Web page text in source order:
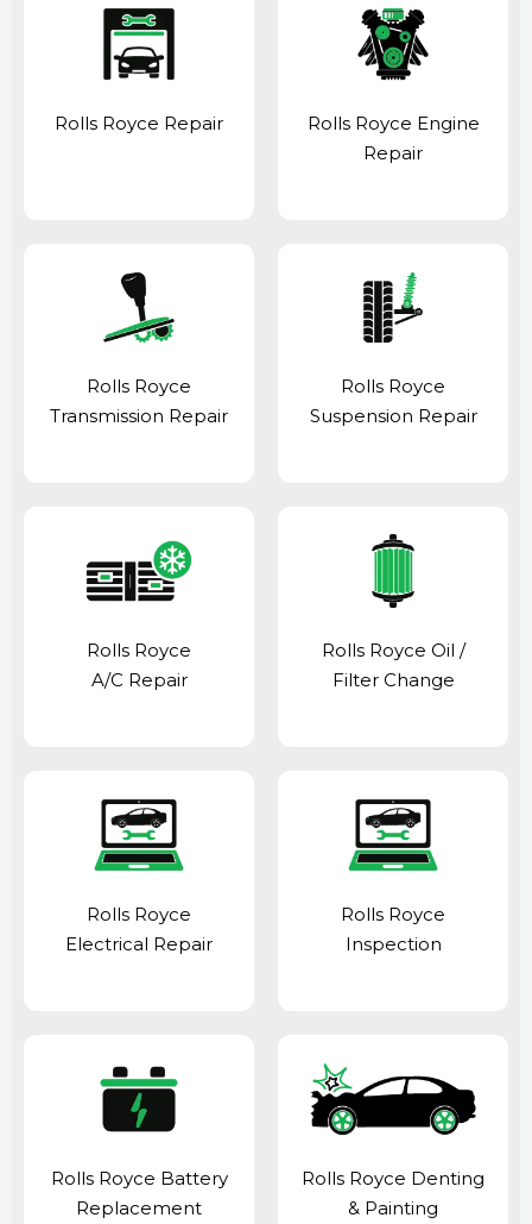
Rolls Royce Repair
Rolls Royce Engine
Repair
Rolls Royce
Transmission Repair
Rolls Royce
Suspension Repair
Rolls Royce
A/C Repair
Rolls Royce Oil /
Filter Change
Rolls Royce
Electrical Repair
Rolls Royce
Inspection
Rolls Royce Battery
Replacement
Rolls Royce Denting
& Painting